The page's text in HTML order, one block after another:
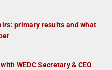
primary results and what
WEDC Secretary & CEO